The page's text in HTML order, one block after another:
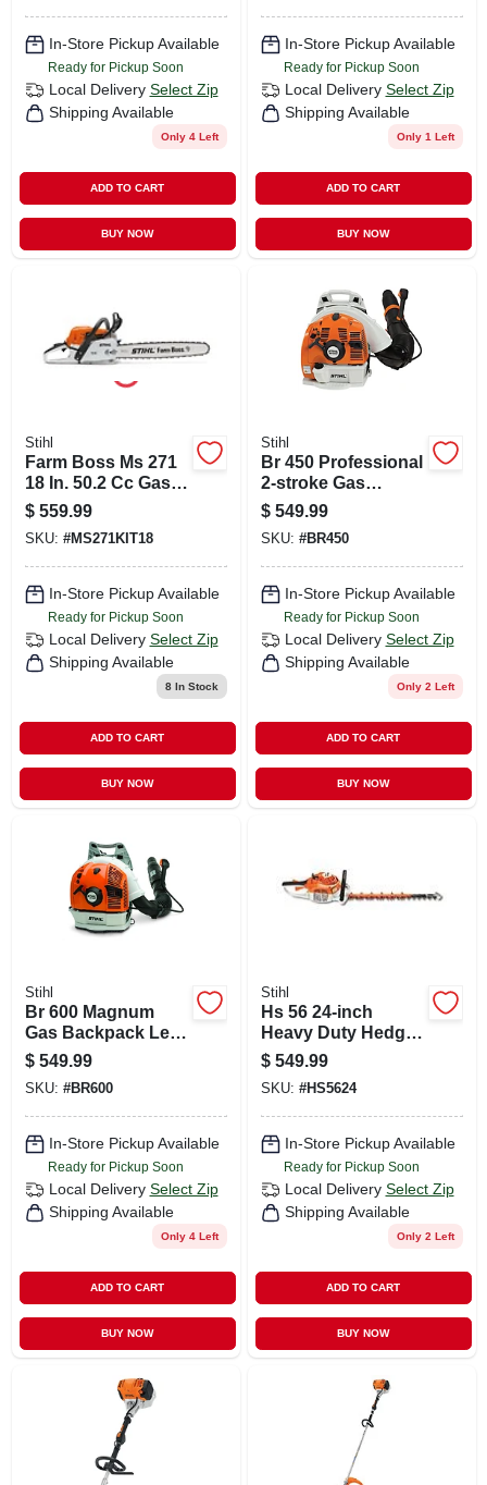
In-Store Pickup Available
Ready for Pickup Soon
Local Delivery Select Zip
Shipping Available
Only 4 Left
ADD TO CART
BUY NOW
In-Store Pickup Available
Ready for Pickup Soon
Local Delivery Select Zip
Shipping Available
Only 1 Left
ADD TO CART
BUY NOW
Stihl
Farm Boss Ms 271
18 In. 50.2 Cc Gas
Chainsaw With
Advanced Features
$ 559.99
SKU: #MS271KIT18
In-Store Pickup Available
Ready for Pickup Soon
Local Delivery Select Zip
Shipping Available
8In Stock
ADD TO CART
BUY NOW
Stihl
Br 450 Professional
2-stroke Gas
Backpack Leaf
Blower 219 Mph
642 Cfm
$ 549.99
SKU: #BR450
In-Store Pickup Available
Ready for Pickup Soon
Local Delivery Select Zip
Shipping Available
Only 2 Left
ADD TO CART
BUY NOW
Stihl
Br 600 Magnum
Gas Backpack Leaf
Blower - 238 Mph,
677 Cfm, 64.8 Cc
$ 549.99
SKU: #BR600
In-Store Pickup Available
Ready for Pickup Soon
Local Delivery Select Zip
Shipping Available
Only 4 Left
ADD TO CART
BUY NOW
Stihl
Hs 56 24-inch
Heavy Duty Hedge
Trimmer For
Professional Use
$ 549.99
SKU: #HS5624
In-Store Pickup Available
Ready for Pickup Soon
Local Delivery Select Zip
Shipping Available
Only 2 Left
ADD TO CART
BUY NOW